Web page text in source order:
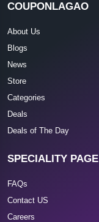
COUPONLAGAO
About Us
Blogs
News
Store
Categories
Deals
Deals of The Day
SPECIALITY PAGE
FAQs
Contact US
Careers